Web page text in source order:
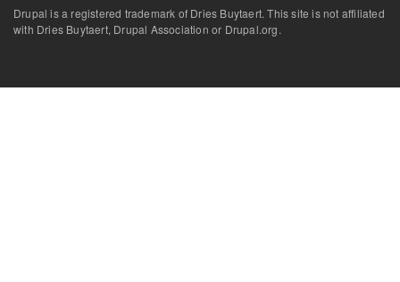
Drupal is a registered trademark of Dries Buytaert. This site is not affiliated
with Dries Buytaert, Drupal Association or Drupal.org.